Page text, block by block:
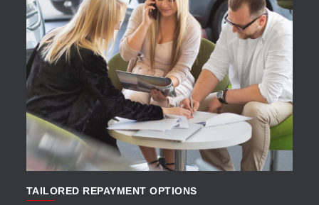
APPLY NOW
TAILORED REPAYMENT OPTIONS